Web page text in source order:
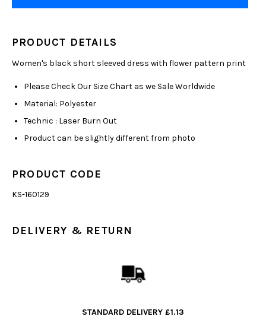
PRODUCT DETAILS
Women's black short sleeved dress with flower pattern print
Please Check Our Size Chart as we Sale Worldwide
Material: Polyester
Technic : Laser Burn Out
Product can be slightly different from photo
PRODUCT CODE
KS-160129
DELIVERY & RETURN
STANDARD DELIVERY £1.13